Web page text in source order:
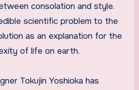
consolation and style.
scientific problem to the
as an explanation for the
of life on earth.
Tokujin Yoshioka has